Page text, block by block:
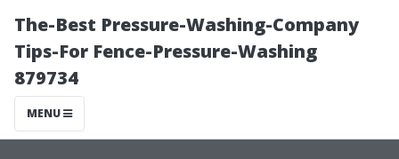
The-Best Pressure-Washing-Company
Tips-For Fence-Pressure-Washing
879734
MENU